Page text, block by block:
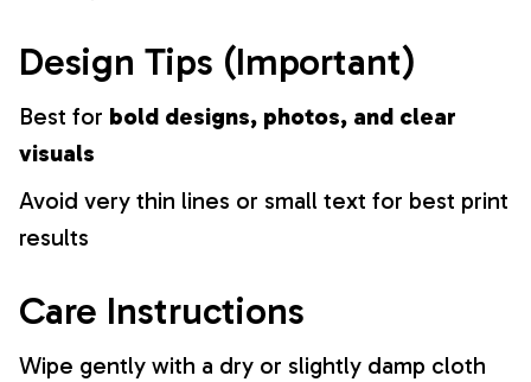
Design Tips (Important)
Best for bold designs, photos, and clear
visuals
Avoid very thin lines or small text for best print
results
Care Instructions
Wipe gently with a dry or slightly damp cloth